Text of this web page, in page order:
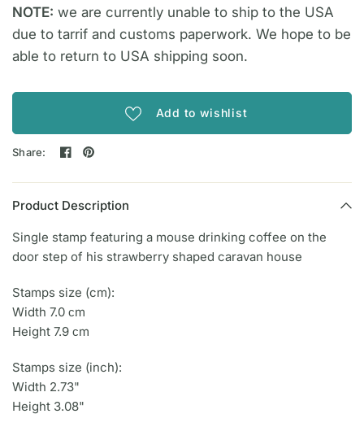
NOTE: we are currently unable to ship to the USA
due to tarrif and customs paperwork. We hope to be
able to return to USA shipping soon.
Add to wishlist
Share:
Product Description
Single stamp featuring a mouse drinking coffee on the
door step of his strawberry shaped caravan house
Stamps size (cm):
Width 7.0 сm
Height 7.9 сm
Stamps size (inch):
Width 2.73"
Height 3.08"